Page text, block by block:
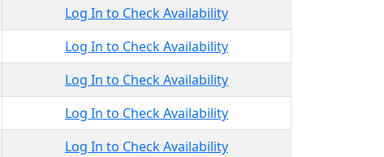
Log In to Check Availability
Log In to Check Availability
Log In to Check Availability
Log In to Check Availability
Log In to Check Availability